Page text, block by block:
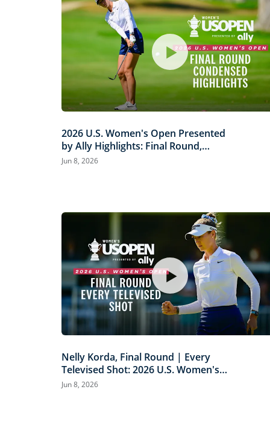
2026 U.S. Women's Open Presented
by Ally Highlights: Final Round,
Condensed
Jun 8, 2026
Nelly Korda, Final Round | Every
Televised Shot: 2026 U.S. Women's
Open Presented by Ally Highlights
Jun 8, 2026